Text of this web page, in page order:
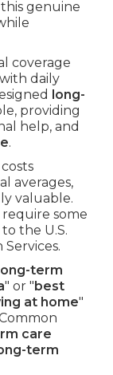
genuine
coverage
daily
long-
providing
help, and
.
averages,
valuable.
some
the U.S.
long-term
" or " best
at home"
care
term